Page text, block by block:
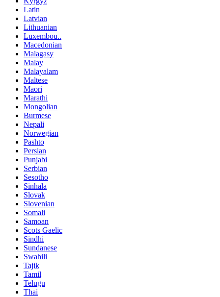
Latin
Latvian
Lithuanian
Luxembou..
Macedonian
Malagasy
Malay
Malayalam
Maltese
Maori
Marathi
Mongolian
Burmese
Nepali
Norwegian
Pashto
Persian
Punjabi
Serbian
Sesotho
Sinhala
Slovak
Slovenian
Somali
Samoan
Scots Gaelic
Sindhi
Sundanese
Swahili
Tajik
Tamil
Telugu
Thai